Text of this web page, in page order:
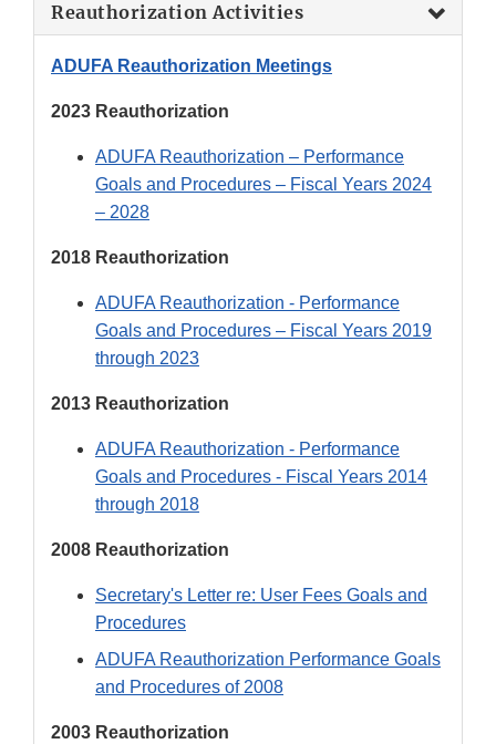
Reauthorization Activities
ADUFA Reauthorization Meetings
2023 Reauthorization
ADUFA Reauthorization – Performance
Goals and Procedures – Fiscal Years 2024
– 2028
2018 Reauthorization
ADUFA Reauthorization - Performance
Goals and Procedures – Fiscal Years 2019
through 2023
2013 Reauthorization
ADUFA Reauthorization - Performance
Goals and Procedures - Fiscal Years 2014
through 2018
2008 Reauthorization
Secretary's Letter re: User Fees Goals and
Procedures
ADUFA Reauthorization Performance Goals
and Procedures of 2008
2003 Reauthorization